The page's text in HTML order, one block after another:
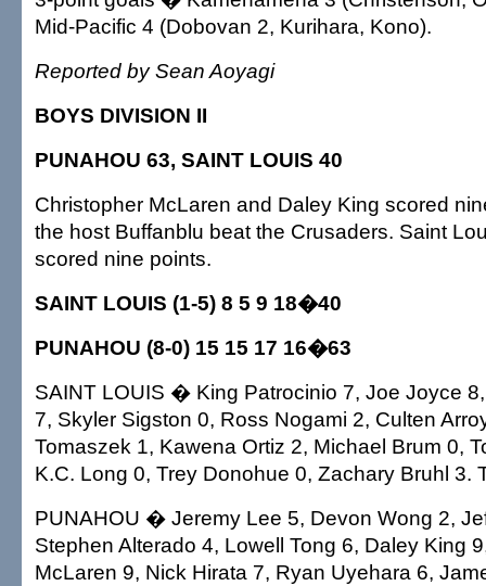
Mid-Pacific 4 (Dobovan 2, Kurihara, Kono).
Reported by Sean Aoyagi
BOYS DIVISION II
PUNAHOU 63, SAINT LOUIS 40
Christopher McLaren and Daley King scored
the host Buffanblu beat the Crusaders. Saint
scored nine points.
SAINT LOUIS (1-5) 8 5 9 18�40
PUNAHOU (8-0) 15 15 17 16�63
SAINT LOUIS � King Patrocinio 7, Joe Joyce
7, Skyler Sigston 0, Ross Nogami 2, Culten
Tomaszek 1, Kawena Ortiz 2, Michael Brum 0,
K.C. Long 0, Trey Donohue 0, Zachary Bruhl 3.
PUNAHOU � Jeremy Lee 5, Devon Wong 2,
Stephen Alterado 4, Lowell Tong 6, Daley King
McLaren 9, Nick Hirata 7, Ryan Uyehara 6,